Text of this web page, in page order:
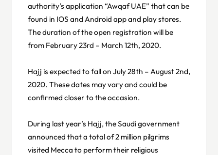
authority’s application “Awqaf UAE” that can be
found in IOS and Android app and play stores.
The duration of the open registration will be
from February 23rd – March 12th, 2020.
Hajj is expected to fall on July 28th – August 2nd,
2020. These dates may vary and could be
confirmed closer to the occasion.
During last year’s Hajj, the Saudi government
announced that a total of 2 million pilgrims
visited Mecca to perform their religious